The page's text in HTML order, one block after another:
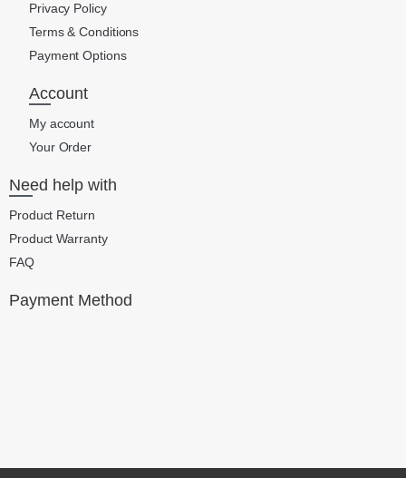
Privacy Policy
Terms & Conditions
Payment Options
Account
My account
Your Order
Need help with
Product Return
Product Warranty
FAQ
Payment Method